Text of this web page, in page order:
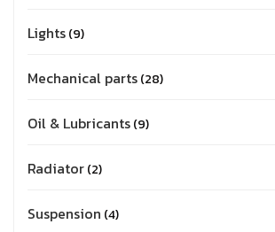
Lights 9
Mechanical parts 28
Oil & Lubricants 9
Radiator 2
Suspension 4